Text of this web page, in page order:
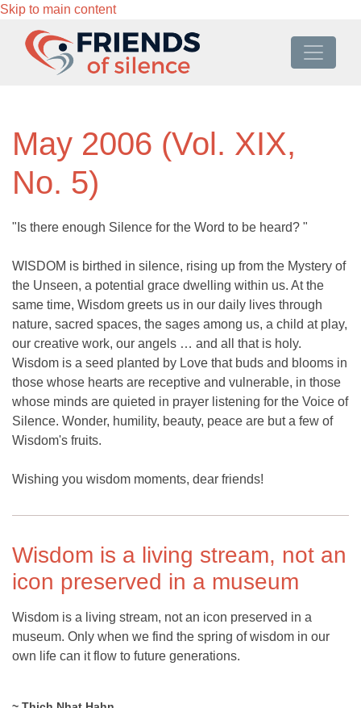
Skip to main content
May 2006 (Vol. XIX,
No. 5)
"Is there enough Silence for the Word to be heard? "
WISDOM is birthed in silence, rising up from the Mystery of
the Unseen, a potential grace dwelling within us. At the
same time, Wisdom greets us in our daily lives through
nature, sacred spaces, the sages among us, a child at play,
our creative work, our angels … and all that is holy.
Wisdom is a seed planted by Love that buds and blooms in
those whose hearts are receptive and vulnerable, in those
whose minds are quieted in prayer listening for the Voice of
Silence. Wonder, humility, beauty, peace are but a few of
Wisdom's fruits.
Wishing you wisdom moments, dear friends!
Wisdom is a living stream, not an
icon preserved in a museum
Wisdom is a living stream, not an icon preserved in a
museum. Only when we find the spring of wisdom in our
own life can it flow to future generations.